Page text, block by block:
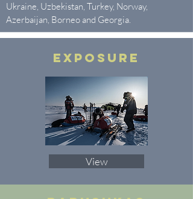
Ukraine, Uzbekistan, Turkey, Norway,
Azerbaijan, Borneo and Georgia.
EXPOSURE
View